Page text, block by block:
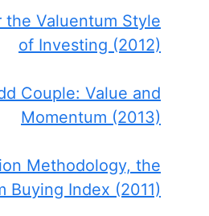
the Valuentum Style
of Investing (2012)
Couple: Value and
Momentum (2013)
Methodology, the
Buying Index (2011)